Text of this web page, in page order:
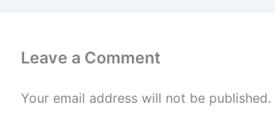
Leave a Comment
Your email address will not be published.